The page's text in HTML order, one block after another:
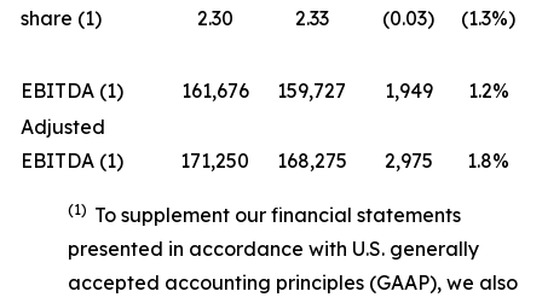
share (1)
2.30 2.33 (0.03) (1.3%)
EBITDA (1) 161,676 159,727 1,949
1.2%
Adjusted
EBITDA (1)
171,250 168,275 2,975 1.8%
(1) To supplement our financial statements
presented in accordance with U.S. generally
accepted accounting principles (GAAP), we also